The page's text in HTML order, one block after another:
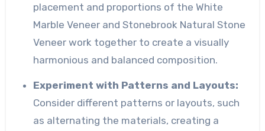
placement and proportions of the White
Marble Veneer and Stonebrook Natural Stone
Veneer work together to create a visually
harmonious and balanced composition.
Experiment with Patterns and Layouts:
Consider different patterns or layouts, such
as alternating the materials, creating a